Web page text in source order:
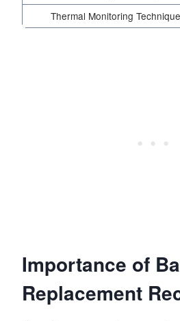
Thermal Monitoring
Importance of
Replacement